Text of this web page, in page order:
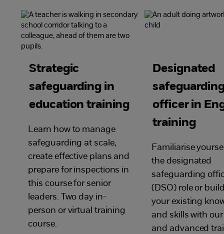
Strategic
safeguarding in
education training
Learn how to manage
safeguarding at scale,
create effective plans and
prepare for inspections in
this course for senior
leaders. Two day in-
person or virtual training
course.
Designated
officer in
training
Familiarise
the designated
safeguarding
(DSO) role or
your existing
and skills with our
and advanced